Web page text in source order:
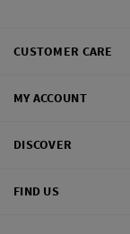
CUSTOMER CARE
MY ACCOUNT
DISCOVER
FIND US